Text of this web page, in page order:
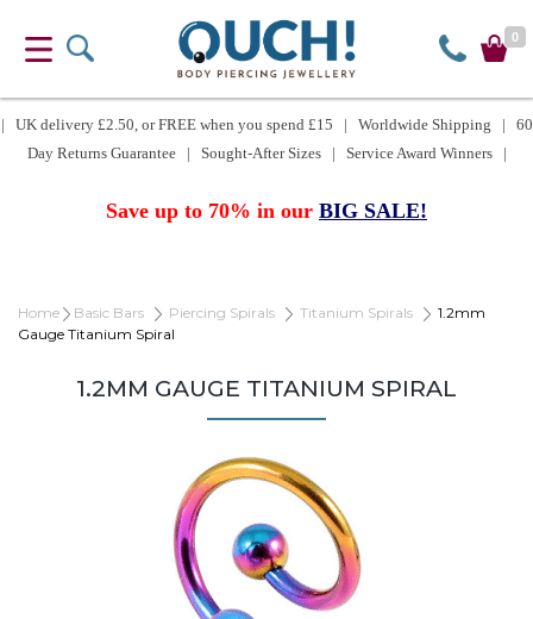
0
| UK delivery £2.50, or FREE when you spend £15 | Worldwide Shipping | 60
Day Returns Guarantee | Sought-After Sizes | Service Award Winners |
Save up to 70% in our BIG SALE!
Home Basic Bars Piercing Spirals Titanium Spirals
1.2mm
Gauge Titanium Spiral
1.2MM GAUGE TITANIUM SPIRAL